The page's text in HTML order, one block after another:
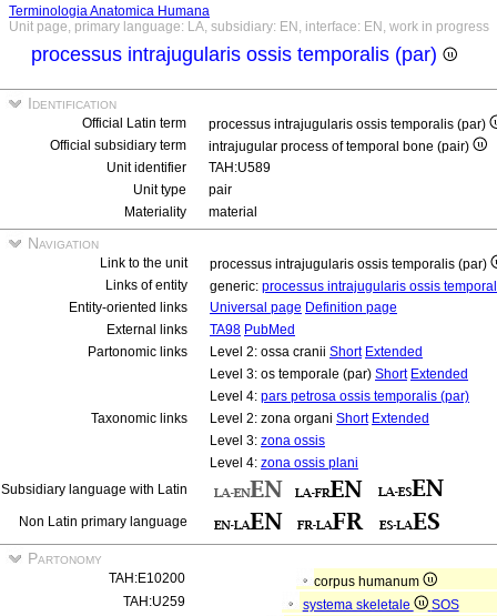
Terminologia Anatomica Humana
Unit page, primary language: LA, subsidiary: EN, interface: EN, work in progress
processus intrajugularis ossis temporalis (par)
Identification
Official Latin term
processus intrajugularis ossis temporalis (par)
Official subsidiary term
intrajugular process of temporal bone (pair)
Unit identifier
TAH:U589
Unit type
pair
Materiality
material
Navigation
Link to the unit
processus intrajugularis ossis temporalis (par)
Links of entity
generic: processus intrajugularis ossis
Entity-oriented links
Universal page Definition page
External links
TA98 PubMed
Partonomic links
Level 2: ossa cranii Short Extended
Level 3: os temporale (par) Short Extended
Level 4: pars petrosa ossis temporalis (par)
Taxonomic links
Level 2: zona organi Short Extended
Level 3: zona ossis
Level 4: zona ossis plani
Subsidiary language with Latin
Non Latin primary language
Partonomy
TAH:E10200
corpus humanum
TAH:U259
systema skeletale
SOS